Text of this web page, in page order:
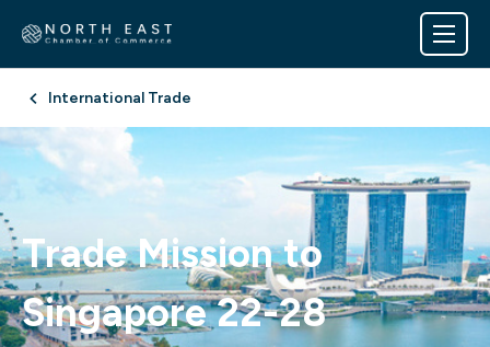
International Trade
Trade Mission to
Singapore 22-28